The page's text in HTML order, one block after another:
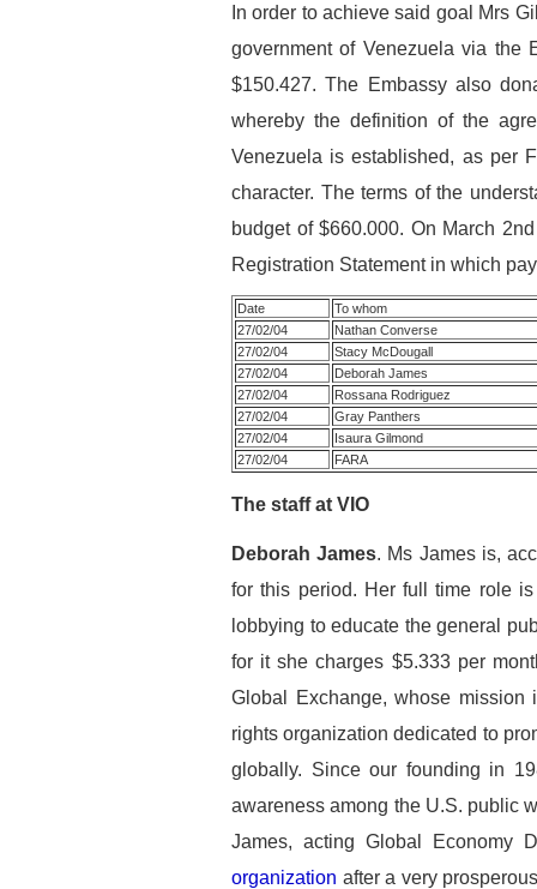
In order to achieve said goal Mrs
government of Venezuela via the
$150.427. The Embassy also
whereby the definition of the
Venezuela is established, as per
character. The terms of the
budget of $660.000. On March
Registration Statement in which
Date
To whom
27/02/04
Nathan Converse
27/02/04
Stacy McDougall
27/02/04
Deborah James
27/02/04
Rossana Rodriguez
27/02/04
Gray Panthers
27/02/04
Isaura Gilmond
27/02/04
FARA
The staff at VIO
Deborah James. Ms James is,
for this period. Her full time role
lobbying to educate the general
for it she charges $5.333 per
Global Exchange, whose mission
rights organization dedicated to
globally. Since our founding in
awareness among the U.S. public
James, acting Global Economy
organization after a very